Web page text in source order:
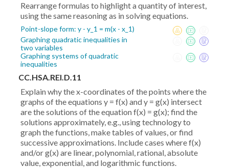
Rearrange formulas to highlight a quantity of interest,
using the same reasoning as in solving equations.
Point-slope form: y - y_1 = m(x - x_1)
Graphing quadratic inequalities in
two variables
Graphing systems of quadratic
inequalities
CC.HSA.REI.D.11
Explain why the x-coordinates of the points where the
graphs of the equations y = f(x) and y = g(x) intersect
are the solutions of the equation f(x) = g(x); find the
solutions approximately, e.g., using technology to
graph the functions, make tables of values, or find
successive approximations. Include cases where f(x)
and/or g(x) are linear, polynomial, rational, absolute
value, exponential, and logarithmic functions.